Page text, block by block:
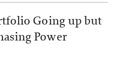
Going up but
Power